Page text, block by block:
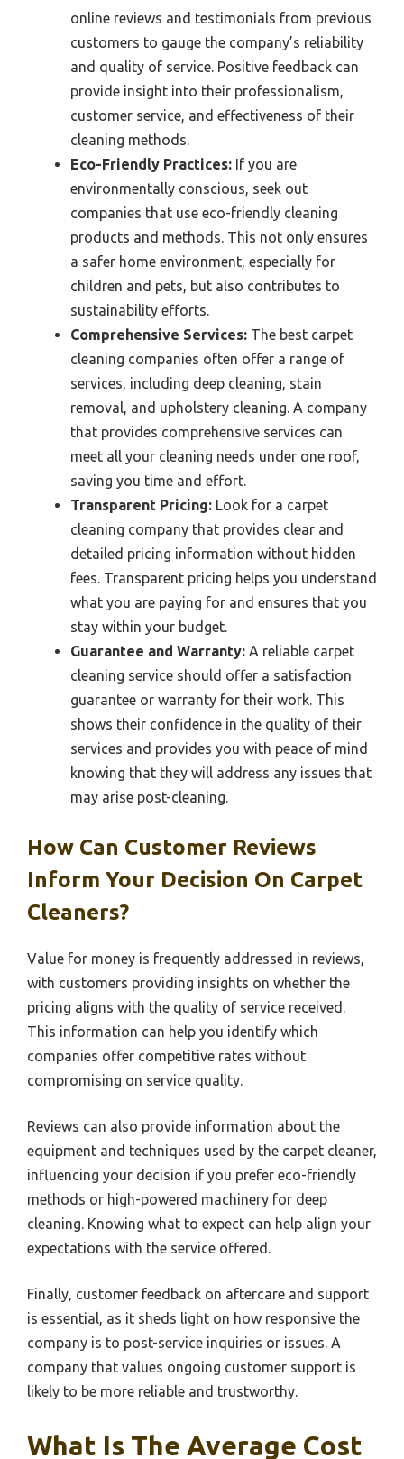
online reviews and testimonials from previous
customers to gauge the company’s reliability
and quality of service. Positive feedback can
provide insight into their professionalism,
customer service, and effectiveness of their
cleaning methods.
Eco-Friendly Practices: If you are
environmentally conscious, seek out
companies that use eco-friendly cleaning
products and methods. This not only ensures
a safer home environment, especially for
children and pets, but also contributes to
sustainability efforts.
Comprehensive Services: The best carpet
cleaning companies often offer a range of
services, including deep cleaning, stain
removal, and upholstery cleaning. A company
that provides comprehensive services can
meet all your cleaning needs under one roof,
saving you time and effort.
Transparent Pricing: Look for a carpet
cleaning company that provides clear and
detailed pricing information without hidden
fees. Transparent pricing helps you understand
what you are paying for and ensures that you
stay within your budget.
Guarantee and Warranty: A reliable carpet
cleaning service should offer a satisfaction
guarantee or warranty for their work. This
shows their confidence in the quality of their
services and provides you with peace of mind
knowing that they will address any issues that
may arise post-cleaning.
How Can Customer Reviews
Inform Your Decision On Carpet
Cleaners?
Value for money is frequently addressed in reviews,
with customers providing insights on whether the
pricing aligns with the quality of service received.
This information can help you identify which
companies offer competitive rates without
compromising on service quality.
Reviews can also provide information about the
equipment and techniques used by the carpet cleaner,
influencing your decision if you prefer eco-friendly
methods or high-powered machinery for deep
cleaning. Knowing what to expect can help align your
expectations with the service offered.
Finally, customer feedback on aftercare and support
is essential, as it sheds light on how responsive the
company is to post-service inquiries or issues. A
company that values ongoing customer support is
likely to be more reliable and trustworthy.
What Is The Average Cost